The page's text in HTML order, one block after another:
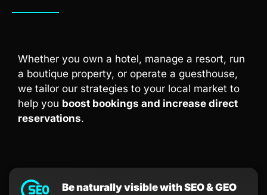
Whether you own a hotel, manage a resort, run
a boutique property, or operate a guesthouse,
we tailor our strategies to your local market to
help you boost bookings and increase direct
reservations.
Be naturally visible with SEO & GEO